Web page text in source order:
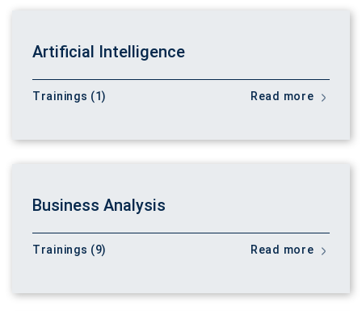
Artificial Intelligence
Trainings (1) Read more
Business Analysis
Trainings (9) Read more